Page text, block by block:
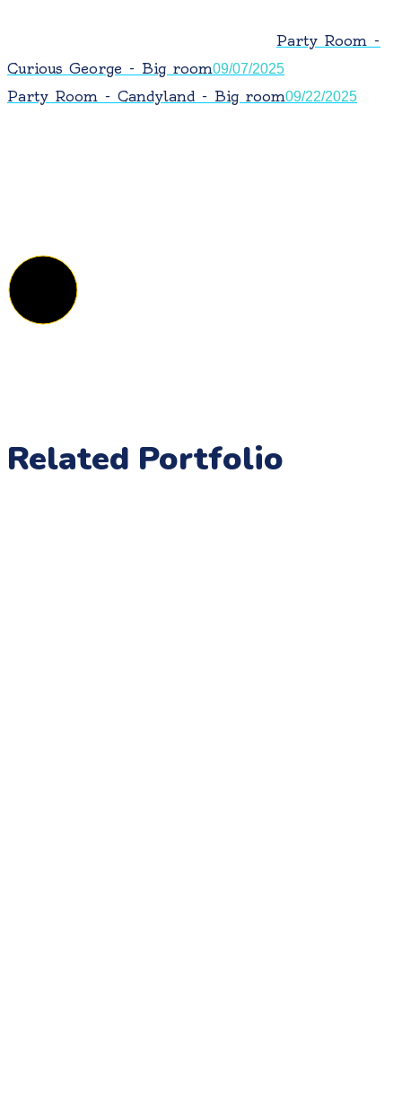
Party Room -
Curious George - Big room09/07/2025
Party Room - Candyland - Big room09/22/2025
Related Portfolio